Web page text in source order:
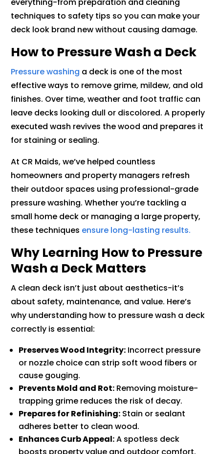
everything-from preparation and cleaning
techniques to safety tips so you can make your
deck look brand new without causing damage.
How to Pressure Wash a Deck
Pressure washing a deck is one of the most
effective ways to remove grime, mildew, and old
finishes. Over time, weather and foot traffic can
leave decks looking dull or discolored. A properly
executed wash revives the wood and prepares it
for staining or sealing.
At CR Maids, we’ve helped countless
homeowners and property managers refresh
their outdoor spaces using professional-grade
pressure washing. Whether you’re tackling a
small home deck or managing a large property,
these techniques ensure long-lasting results.
Why Learning How to Pressure
Wash a Deck Matters
A clean deck isn’t just about aesthetics-it’s
about safety, maintenance, and value. Here’s
why understanding how to pressure wash a deck
correctly is essential:
Preserves Wood Integrity: Incorrect pressure
or nozzle choice can strip soft wood fibers or
cause gouging.
Prevents Mold and Rot: Removing moisture-
trapping grime reduces the risk of decay.
Prepares for Refinishing: Stain or sealant
adheres better to clean wood.
Enhances Curb Appeal:A spotless deck